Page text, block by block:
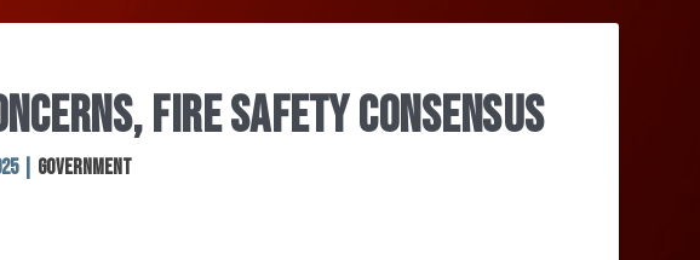
FIRE SAFETY CONSENSUS
| Government